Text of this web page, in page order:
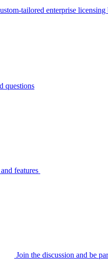
tailored enterprise
questions
features
Join the discussion and be